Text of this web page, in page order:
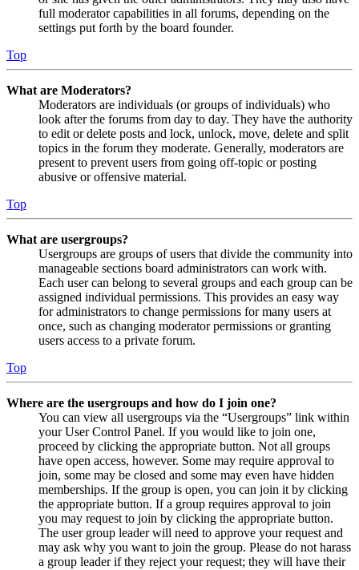
full moderator capabilities in all forums, depending on the
settings put forth by the board founder.
Top
What are Moderators?
Moderators are individuals (or groups of individuals) who
look after the forums from day to day. They have the authority
to edit or delete posts and lock, unlock, move, delete and split
topics in the forum they moderate. Generally, moderators are
present to prevent users from going off-topic or posting
abusive or offensive material.
Top
What are usergroups?
Usergroups are groups of users that divide the community into
manageable sections board administrators can work with.
Each user can belong to several groups and each group can be
assigned individual permissions. This provides an easy way
for administrators to change permissions for many users at
once, such as changing moderator permissions or granting
users access to a private forum.
Top
Where are the usergroups and how do I join one?
You can view all usergroups via the “Usergroups” link within
your User Control Panel. If you would like to join one,
proceed by clicking the appropriate button. Not all groups
have open access, however. Some may require approval to
join, some may be closed and some may even have hidden
memberships. If the group is open, you can join it by clicking
the appropriate button. If a group requires approval to join
you may request to join by clicking the appropriate button.
The user group leader will need to approve your request and
may ask why you want to join the group. Please do not harass
a group leader if they reject your request; they will have their